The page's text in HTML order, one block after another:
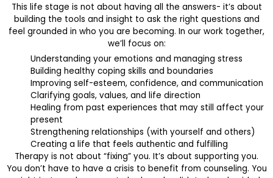
This life stage is not about having all the answers- it’s about
building the tools and insight to ask the right questions and
feel grounded in who you are becoming. In our work together,
we’ll focus on:
Understanding your emotions and managing stress
Building healthy coping skills and boundaries
Improving self-esteem, confidence, and communication
Clarifying goals, values, and life direction
Healing from past experiences that may still affect your
present
Strengthening relationships (with yourself and others)
Creating a life that feels authentic and fulfilling
Therapy is not about “fixing” you. It’s about supporting you.
You don’t have to have a crisis to benefit from counseling. You